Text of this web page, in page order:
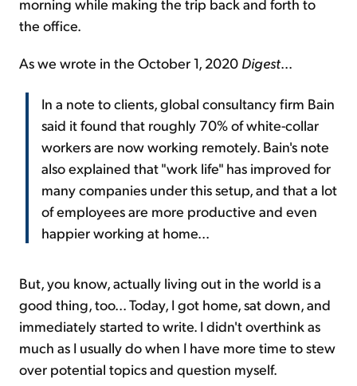
morning while making the trip back and forth to
the office.
As we wrote in the October 1, 2020 Digest...
In a note to clients, global consultancy firm Bain
said it found that roughly 70% of white-collar
workers are now working remotely. Bain's note
also explained that "work life" has improved for
many companies under this setup, and that a lot
of employees are more productive and even
happier working at home...
But, you know, actually living out in the world is a
good thing, too... Today, I got home, sat down, and
immediately started to write. I didn't overthink as
much as I usually do when I have more time to stew
over potential topics and question myself.